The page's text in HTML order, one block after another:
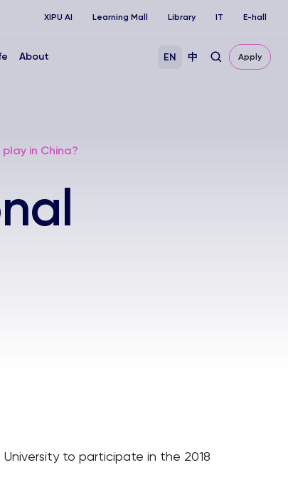
XIPU AI Learning Mall Library IT E-hall
About EN 中 Apply
in China?
to participate in the 2018